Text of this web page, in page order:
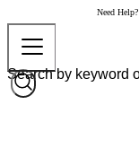
Need Help?